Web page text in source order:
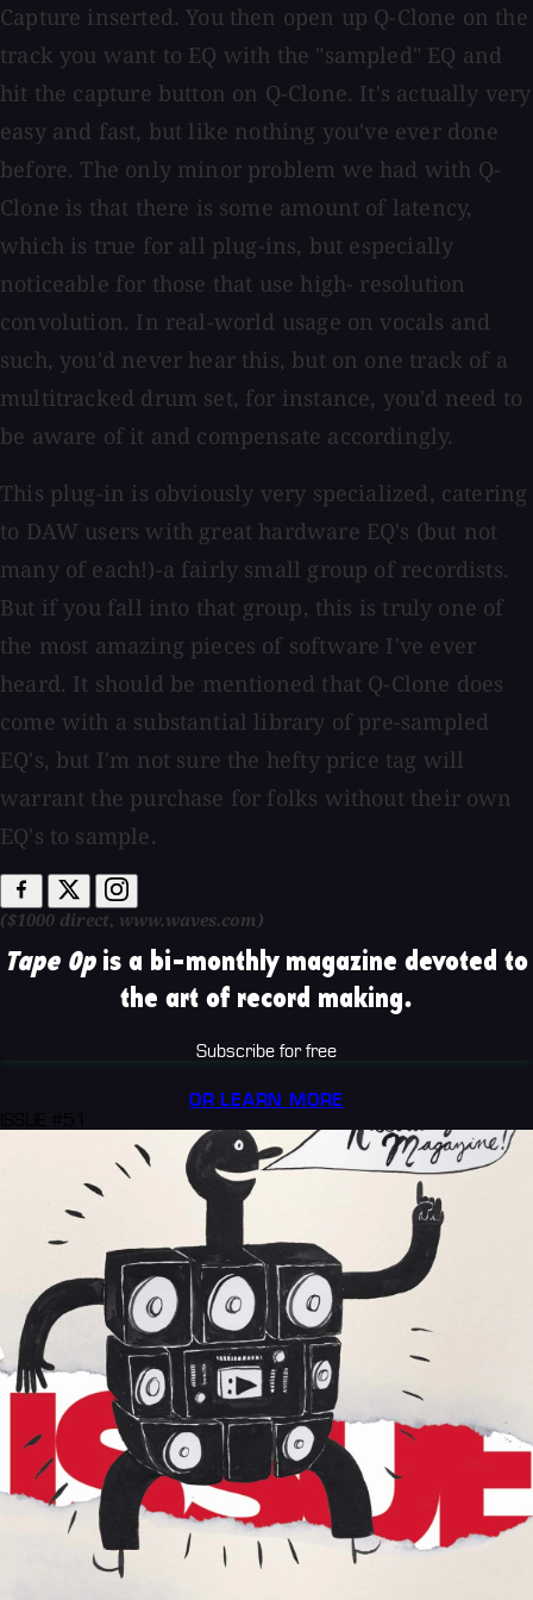
Capture inserted. You then open up Q-Clone on the
track you want to EQ with the "sampled" EQ and
hit the capture button on Q-Clone. It's actually very
easy and fast, but like nothing you've ever done
before. The only minor problem we had with Q-
Clone is that there is some amount of latency,
which is true for all plug-ins, but especially
noticeable for those that use high- resolution
convolution. In real-world usage on vocals and
such, you'd never hear this, but on one track of a
multitracked drum set, for instance, you'd need to
be aware of it and compensate accordingly.
This plug-in is obviously very specialized, catering
to DAW users with great hardware EQ's (but not
many of each!)-a fairly small group of recordists.
But if you fall into that group, this is truly one of
the most amazing pieces of software I've ever
heard. It should be mentioned that Q-Clone does
come with a substantial library of pre-sampled
EQ's, but I'm not sure the hefty price tag will
warrant the purchase for folks without their own
EQ's to sample.
($1000 direct, www.waves.com)
Tape Opis a bi-monthly magazine devoted to
the art of record making.
Subscribe for free
OR LEARN MORE